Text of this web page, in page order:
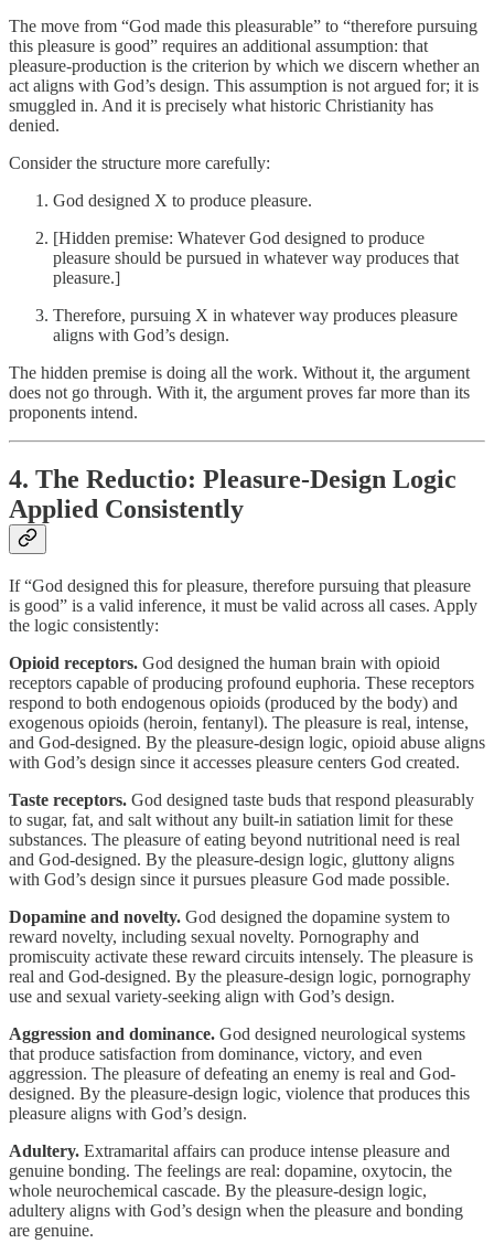
The move from “God made this pleasurable” to “therefore pursuing
this pleasure is good” requires an additional assumption: that
pleasure-production is the criterion by which we discern whether an
act aligns with God’s design. This assumption is not argued for; it is
smuggled in. And it is precisely what historic Christianity has
denied.
Consider the structure more carefully:
God designed X to produce pleasure.
[Hidden premise: Whatever God designed to produce
pleasure should be pursued in whatever way produces that
pleasure.]
Therefore, pursuing X in whatever way produces pleasure
aligns with God’s design.
The hidden premise is doing all the work. Without it, the argument
does not go through. With it, the argument proves far more than its
proponents intend.
4. The Reductio: Pleasure-Design Logic
Applied Consistently
If “God designed this for pleasure, therefore pursuing that pleasure
is good” is a valid inference, it must be valid across all cases. Apply
the logic consistently:
Opioid receptors. God designed the human brain with opioid
receptors capable of producing profound euphoria. These receptors
respond to both endogenous opioids (produced by the body) and
exogenous opioids (heroin, fentanyl). The pleasure is real, intense,
and God-designed. By the pleasure-design logic, opioid abuse aligns
with God’s design since it accesses pleasure centers God created.
Taste receptors. God designed taste buds that respond pleasurably
to sugar, fat, and salt without any built-in satiation limit for these
substances. The pleasure of eating beyond nutritional need is real
and God-designed. By the pleasure-design logic, gluttony aligns
with God’s design since it pursues pleasure God made possible.
Dopamine and novelty. God designed the dopamine system to
reward novelty, including sexual novelty. Pornography and
promiscuity activate these reward circuits intensely. The pleasure is
real and God-designed. By the pleasure-design logic, pornography
use and sexual variety-seeking align with God’s design.
Aggression and dominance. God designed neurological systems
that produce satisfaction from dominance, victory, and even
aggression. The pleasure of defeating an enemy is real and God-
designed. By the pleasure-design logic, violence that produces this
pleasure aligns with God’s design.
Adultery. Extramarital affairs can produce intense pleasure and
genuine bonding. The feelings are real: dopamine, oxytocin, the
whole neurochemical cascade. By the pleasure-design logic,
adultery aligns with God’s design when the pleasure and bonding
are genuine.